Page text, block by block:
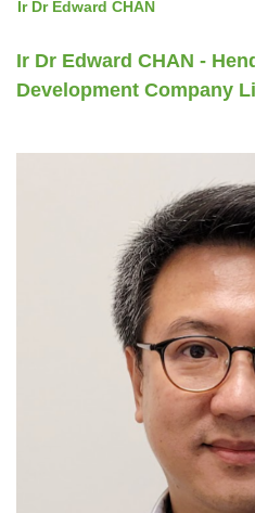
Ir Dr Edward CHAN
Ir Dr Edward CHAN -
Development Company